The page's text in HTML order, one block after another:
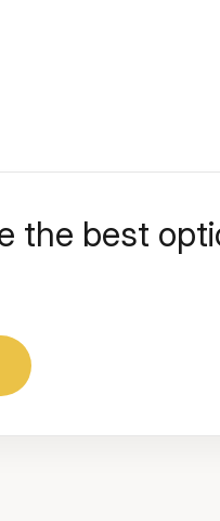
the best